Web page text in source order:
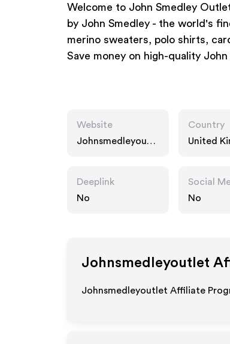
Welcome to John Smedley
by John Smedley - the world's
merino sweaters, polo shirts,
Save money on high-quality
Website
Johnsmedleyoutle
Country
United
Deeplink
No
Social
No
Johnsmedleyoutlet
Johnsmedleyoutlet Affiliate